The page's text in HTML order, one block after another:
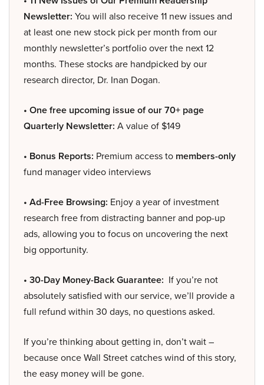
Newsletter: You will also receive 11 new issues and
at least one new stock pick per month from our
monthly newsletter’s portfolio over the next 12
months. These stocks are handpicked by our
research director, Dr. Inan Dogan.
• One free upcoming issue of our 70+ page
Quarterly Newsletter: A value of $149
• Bonus Reports: Premium access to members-only
fund manager video interviews
• Ad-Free Browsing: Enjoy a year of investment
research free from distracting banner and pop-up
ads, allowing you to focus on uncovering the next
big opportunity.
• 30-Day Money-Back Guarantee: If you’re not
absolutely satisfied with our service, we’ll provide a
full refund within 30 days, no questions asked.
If you’re thinking about getting in, don’t wait –
because once Wall Street catches wind of this story,
the easy money will be gone.